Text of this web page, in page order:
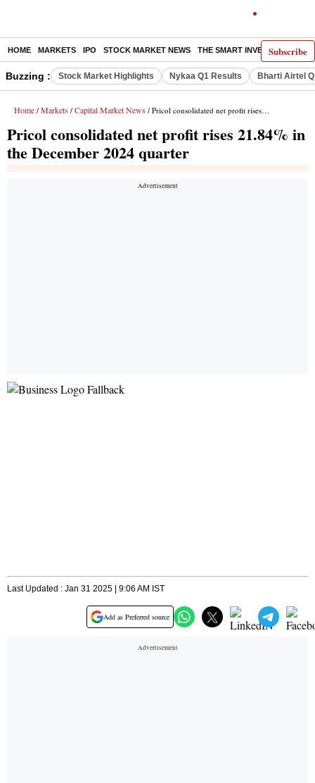
Subscribe
HOME MARKETS IPO STOCK MARKET NEWS THE SMART INVESTOR
Buzzing : Stock Market Highlights Nykaa Q1 Results Bharti Airtel
Home / Markets / Capital Market News / Pricol consolidated net profit rises 21.84% in the December 2024 quarter
Pricol consolidated net profit rises 21.84% in
the December 2024 quarter
Last Updated : Jan 31 2025 | 9:06 AM IST
Add as Preferred source